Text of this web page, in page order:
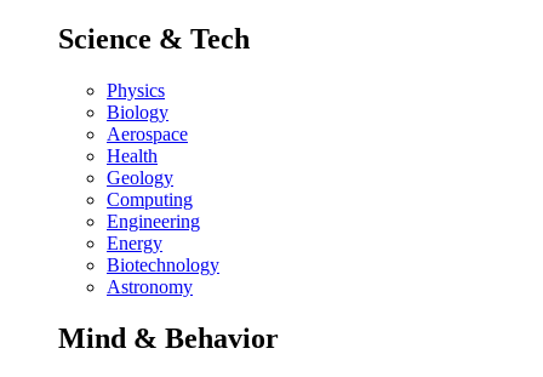
Science & Tech
Physics
Biology
Aerospace
Health
Geology
Computing
Engineering
Energy
Biotechnology
Astronomy
Mind & Behavior